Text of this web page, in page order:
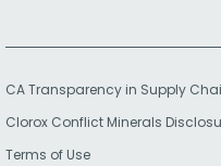
CA Transparency in Supply
Clorox Conflict Minerals
Terms of Use